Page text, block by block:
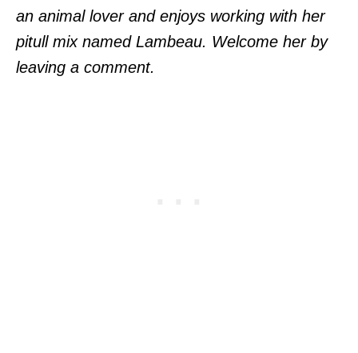
an animal lover and enjoys working with her
pitull mix named Lambeau. Welcome her by
leaving a comment.